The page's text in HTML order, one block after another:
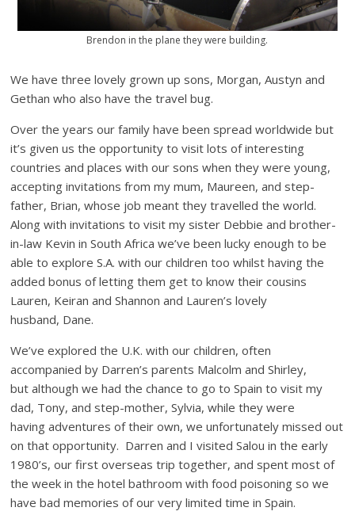
Brendon in the plane they were building.
We have three lovely grown up sons, Morgan, Austyn and
Gethan who also have the travel bug.
Over the years our family have been spread worldwide but
it’s given us the opportunity to visit lots of interesting
countries and places with our sons when they were young,
accepting invitations from my mum, Maureen, and step-
father, Brian, whose job meant they travelled the world.
Along with invitations to visit my sister Debbie and brother-
in-law Kevin in South Africa we’ve been lucky enough to be
able to explore S.A. with our children too whilst having the
added bonus of letting them get to know their cousins
Lauren, Keiran and Shannon and Lauren’s lovely
husband, Dane.
We’ve explored the U.K. with our children, often
accompanied by Darren’s parents Malcolm and Shirley,
but although we had the chance to go to Spain to visit my
dad, Tony, and step-mother, Sylvia, while they were
having adventures of their own, we unfortunately missed out
on that opportunity. Darren and I visited Salou in the early
1980’s, our first overseas trip together, and spent most of
the week in the hotel bathroom with food poisoning so we
have bad memories of our very limited time in Spain.